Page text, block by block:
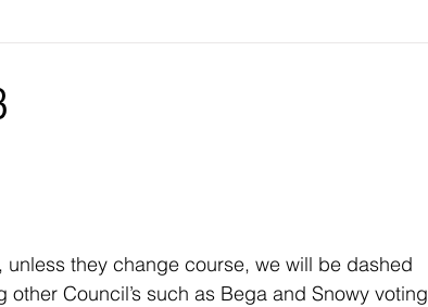
Council’s such as Bega and Snowy voting